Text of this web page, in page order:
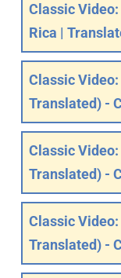
Classic
Rica |
Classic
Translated) -
Classic
Translated) -
Classic
Translated) -